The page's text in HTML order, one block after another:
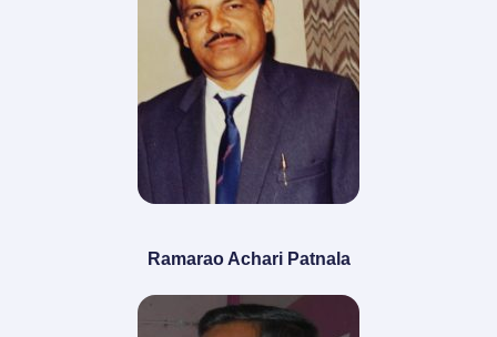
Ramarao Achari Patnala